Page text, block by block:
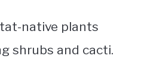
native plants
shrubs and cacti.